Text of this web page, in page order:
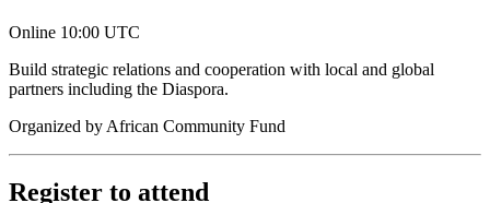
Online 10:00 UTC
Build strategic relations and cooperation with local and global
partners including the Diaspora.
Organized byAfrican Community Fund
Register to attend